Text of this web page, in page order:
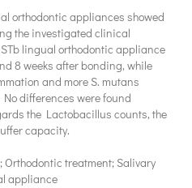
orthodontic appliances showed
the investigated clinical
lingual orthodontic appliance
8 weeks after bonding, while
and more S. mutans
differences were found
the Lactobacillus counts, the
capacity.
Orthodontic treatment; Salivary
appliance